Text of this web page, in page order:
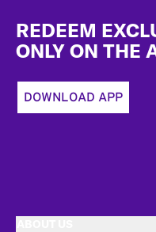
REDEEM
ONLY ON THE
DOWNLOAD APP